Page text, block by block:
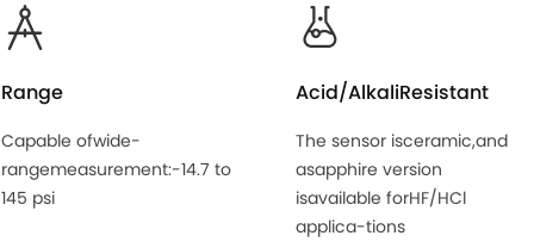
Range
Capable ofwide-
rangemeasurement:-14.7 to
145 psi
Acid/AlkaliResistant
The sensor isceramic,and
asapphire version
isavailable forHF/HCl
applica-tions